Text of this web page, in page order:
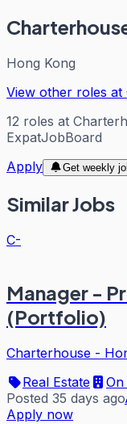
Hong Kong
View other roles at
12 roles at
ExpatJobBoard
Apply
Get weekly
Similar Jobs
C-
Manager -
(Portfolio)
Charterhouse -
Real Estate
On
Posted 35 days ago
Apply now